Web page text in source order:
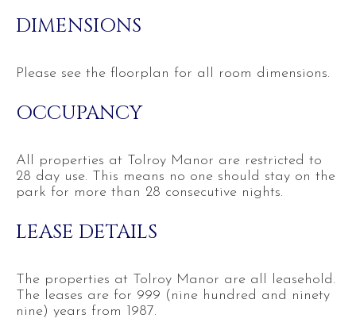
DIMENSIONS
Please see the floorplan for all room dimensions.
OCCUPANCY
All properties at Tolroy Manor are restricted to
28 day use. This means no one should stay on the
park for more than 28 consecutive nights.
LEASE DETAILS
The properties at Tolroy Manor are all leasehold.
The leases are for 999 (nine hundred and ninety
nine) years from 1987.